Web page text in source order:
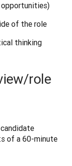
opportunities)
of the role
thinking
role
of a 60-minute